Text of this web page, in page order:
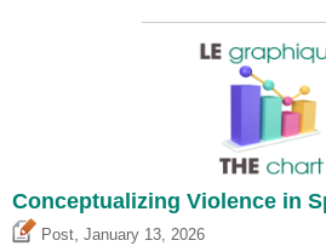
Conceptualizing Violence in
Post January 13, 2026